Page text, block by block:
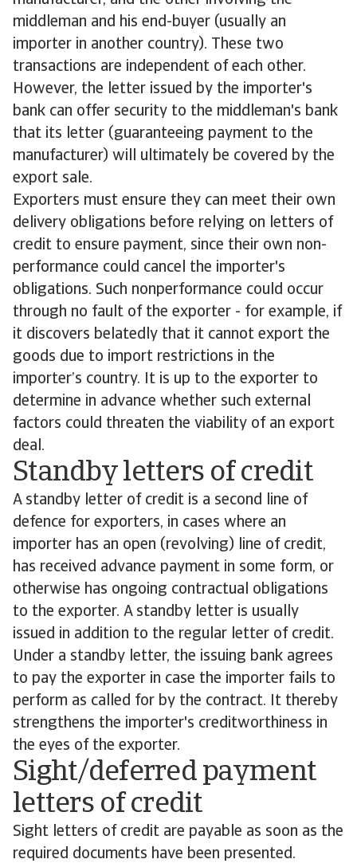
middleman and his end-buyer (usually an
importer in another country). These two
transactions are independent of each other.
However, the letter issued by the importer's
bank can offer security to the middleman's bank
that its letter (guaranteeing payment to the
manufacturer) will ultimately be covered by the
export sale.
Exporters must ensure they can meet their own
delivery obligations before relying on letters of
credit to ensure payment, since their own non-
performance could cancel the importer's
obligations. Such nonperformance could occur
through no fault of the exporter - for example, if
it discovers belatedly that it cannot export the
goods due to import restrictions in the
importer’s country. It is up to the exporter to
determine in advance whether such external
factors could threaten the viability of an export
deal.
Standby letters of credit
A standby letter of credit is a second line of
defence for exporters, in cases where an
importer has an open (revolving) line of credit,
has received advance payment in some form, or
otherwise has ongoing contractual obligations
to the exporter. A standby letter is usually
issued in addition to the regular letter of credit.
Under a standby letter, the issuing bank agrees
to pay the exporter in case the importer fails to
perform as called for by the contract. It thereby
strengthens the importer's creditworthiness in
the eyes of the exporter.
Sight/deferred payment
letters of credit
Sight letters of credit are payable as soon as the
required documents have been presented.